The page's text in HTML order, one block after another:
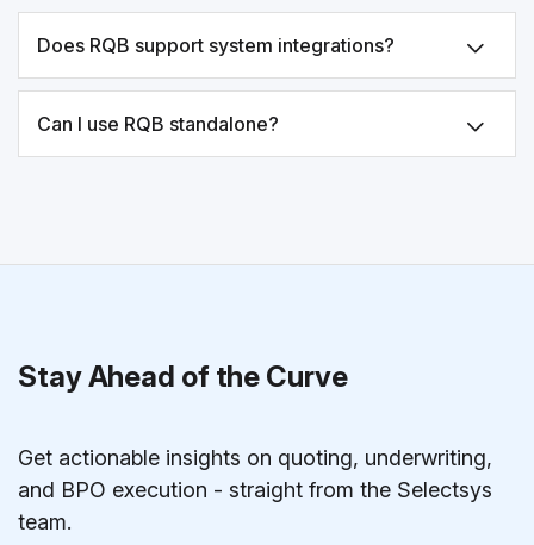
Does RQB support system integrations?
Can I use RQB standalone?
Stay Ahead of the Curve
Get actionable insights on quoting, underwriting,
and BPO execution - straight from the Selectsys
team.